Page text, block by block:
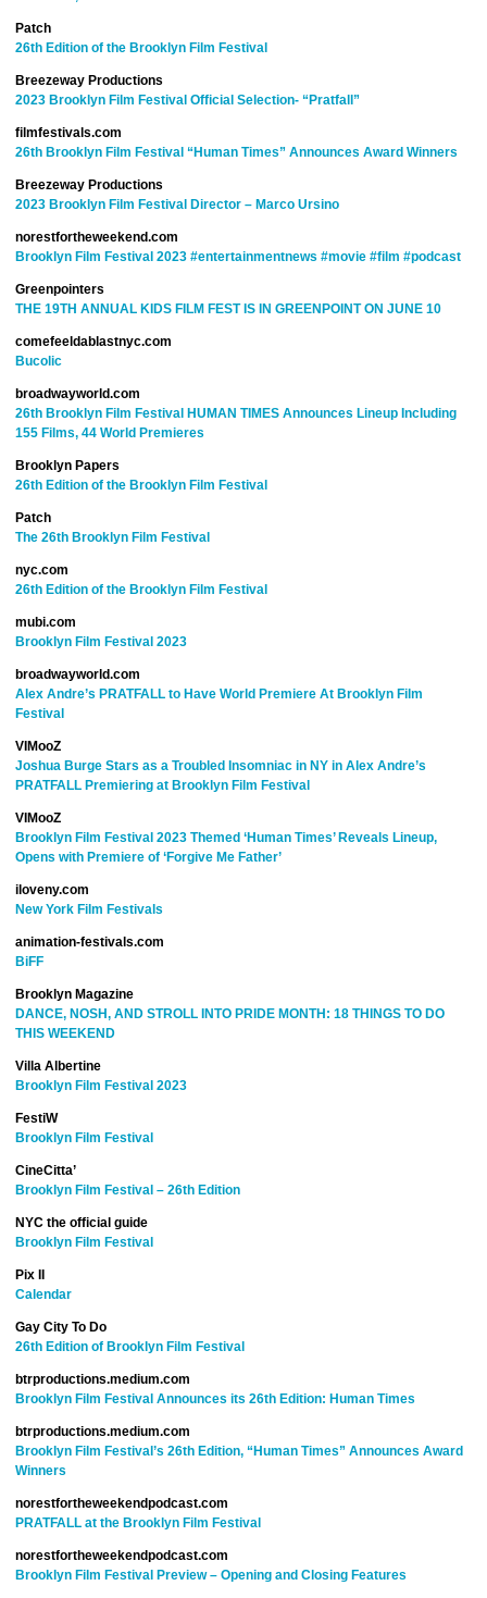
Patch
26th Edition of the Brooklyn Film Festival
Breezeway Productions
2023 Brooklyn Film Festival Official Selection- “Pratfall”
filmfestivals.com
26th Brooklyn Film Festival “Human Times” Announces Award Winners
Breezeway Productions
2023 Brooklyn Film Festival Director – Marco Ursino
norestfortheweekend.com
Brooklyn Film Festival 2023 #entertainmentnews #movie #film #podcast
Greenpointers
THE 19TH ANNUAL KIDS FILM FEST IS IN GREENPOINT ON JUNE 10
comefeeldablastnyc.com
Bucolic
broadwayworld.com
26th Brooklyn Film Festival HUMAN TIMES Announces Lineup Including
155 Films, 44 World Premieres
Brooklyn Papers
26th Edition of the Brooklyn Film Festival
Patch
The 26th Brooklyn Film Festival
nyc.com
26th Edition of the Brooklyn Film Festival
mubi.com
Brooklyn Film Festival 2023
broadwayworld.com
Alex Andre’s PRATFALL to Have World Premiere At Brooklyn Film
Festival
VIMooZ
Joshua Burge Stars as a Troubled Insomniac in NY in Alex Andre’s
PRATFALL Premiering at Brooklyn Film Festival
VIMooZ
Brooklyn Film Festival 2023 Themed ‘Human Times’ Reveals Lineup,
Opens with Premiere of ‘Forgive Me Father’
iloveny.com
New York Film Festivals
animation-festivals.com
BiFF
Brooklyn Magazine
DANCE, NOSH, AND STROLL INTO PRIDE MONTH: 18 THINGS TO DO
THIS WEEKEND
Villa Albertine
Brooklyn Film Festival 2023
FestiW
Brooklyn Film Festival
CineCitta’
Brooklyn Film Festival – 26th Edition
NYC the official guide
Brooklyn Film Festival
Pix II
Calendar
Gay City To Do
26th Edition of Brooklyn Film Festival
btrproductions.medium.com
Brooklyn Film Festival Announces its 26th Edition: Human Times
btrproductions.medium.com
Brooklyn Film Festival’s 26th Edition, “Human Times” Announces Award
Winners
norestfortheweekendpodcast.com
PRATFALL at the Brooklyn Film Festival
norestfortheweekendpodcast.com
Brooklyn Film Festival Preview – Opening and Closing Features